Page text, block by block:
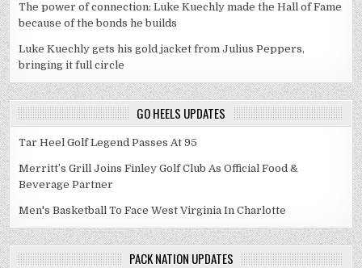
The power of connection: Luke Kuechly made the Hall of Fame
because of the bonds he builds
Luke Kuechly gets his gold jacket from Julius Peppers,
bringing it full circle
GO HEELS UPDATES
Tar Heel Golf Legend Passes At 95
Merritt’s Grill Joins Finley Golf Club As Official Food &
Beverage Partner
Men's Basketball To Face West Virginia In Charlotte
PACK NATION UPDATES